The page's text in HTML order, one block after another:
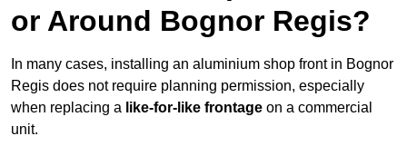
or Around Bognor Regis?
In many cases, installing an aluminium shop front in Bognor
Regis does not require planning permission, especially
when replacing a like-for-like frontage on a commercial
unit.